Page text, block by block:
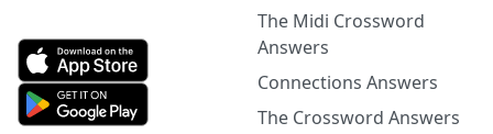
The Midi Crossword
Answers
Connections Answers
The Crossword Answers